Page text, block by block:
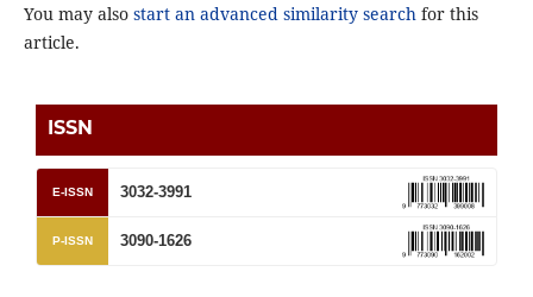
You may also start an advanced similarity searchfor this
article.
ISSN
E-ISSN 3032-3991
P-ISSN 3090-1626